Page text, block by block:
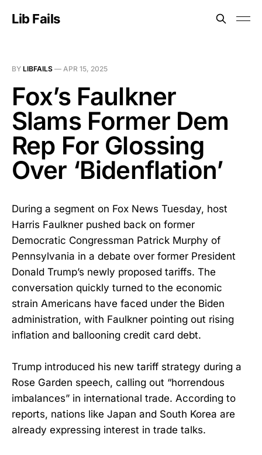
Lib Fails
BY LIBFAILS — APR 15, 2025
Fox’s Faulkner
Slams Former Dem
Rep For Glossing
Over ‘Bidenflation’
During a segment on Fox News Tuesday, host
Harris Faulkner pushed back on former
Democratic Congressman Patrick Murphy of
Pennsylvania in a debate over former President
Donald Trump’s newly proposed tariffs. The
conversation quickly turned to the economic
strain Americans have faced under the Biden
administration, with Faulkner pointing out rising
inflation and ballooning credit card debt.
Trump introduced his new tariff strategy during a
Rose Garden speech, calling out “horrendous
imbalances” in international trade. According to
reports, nations like Japan and South Korea are
already expressing interest in trade talks.